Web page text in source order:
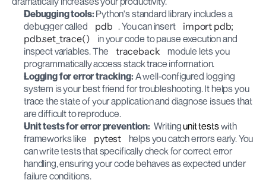
Debugging tools: Python's standard library includes a
debugger called
pdb . You can insert
import pdb;
pdb.set_trace()
in your code to pause execution and
inspect variables. The
traceback
module lets you
programmatically access stack trace information.
Logging for error tracking: A well-configured logging
system is your best friend for troubleshooting. It helps you
trace the state of your application and diagnose issues that
are difficult to reproduce.
Unit tests for error prevention: Writing unit tests with
frameworks like
pytest
helps you catch errors early. You
can write tests that specifically check for correct error
handling, ensuring your code behaves as expected under
failure conditions.